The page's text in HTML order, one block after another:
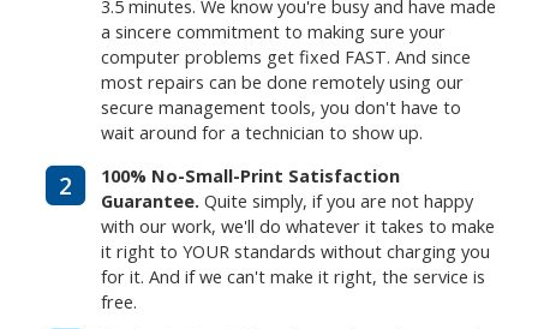
3.5 minutes. We know you're busy and have made
a sincere commitment to making sure your
computer problems get fixed FAST. And since
most repairs can be done remotely using our
secure management tools, you don't have to
wait around for a technician to show up.
2
100% No-Small-Print Satisfaction
Guarantee. Quite simply, if you are not happy
with our work, we'll do whatever it takes to make
it right to YOUR standards without charging you
for it. And if we can't make it right, the service is
free.